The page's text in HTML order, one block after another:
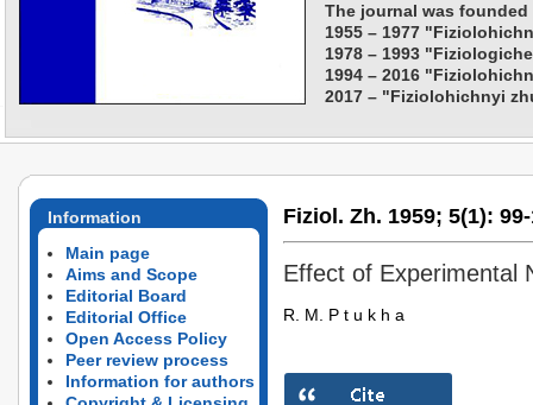
The journal was founded
1955 – 1977
1978 – 1993
1994 – 2016
2017 – "Fiziolohichnyi
Information
Main page
Aims and Scope
Editorial Board
Editorial Office
Open Access Policy
Peer review process
Information for authors
Fiziol. Zh. 1959; 5(1):
Effect of Experimental
R. M. P t u k h a